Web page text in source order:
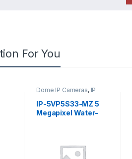
For You
Dome IP Cameras, IP
Security Cameras
IP-5VP5S33-MZ 5
Megapixel Water-